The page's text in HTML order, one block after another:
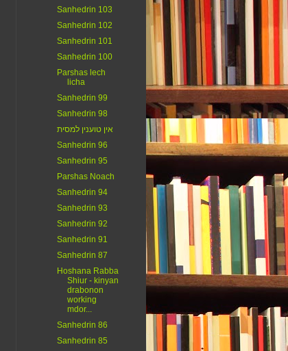
Sanhedrin 103
Sanhedrin 102
Sanhedrin 101
Sanhedrin 100
Parshas lech
licha
Sanhedrin 99
Sanhedrin 98
אין טוענין למסית
Sanhedrin 96
Sanhedrin 95
Parshas Noach
Sanhedrin 94
Sanhedrin 93
Sanhedrin 92
Sanhedrin 91
Sanhedrin 87
Hoshana Rabba
Shiur - kinyan
drabonon
working
mdor...
Sanhedrin 86
Sanhedrin 85